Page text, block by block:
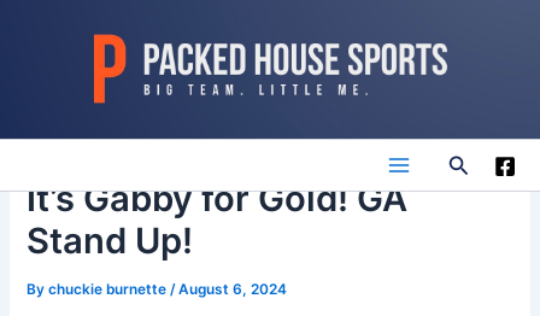
Main
Search
It’s Gabby for Gold! GA
Stand Up!
Bychuckie burnette/August 6, 2024